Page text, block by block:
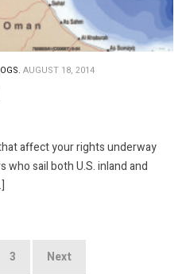
AUGUST 18, 2014
affect your rights underway
sail both U.S. inland and
3 Next